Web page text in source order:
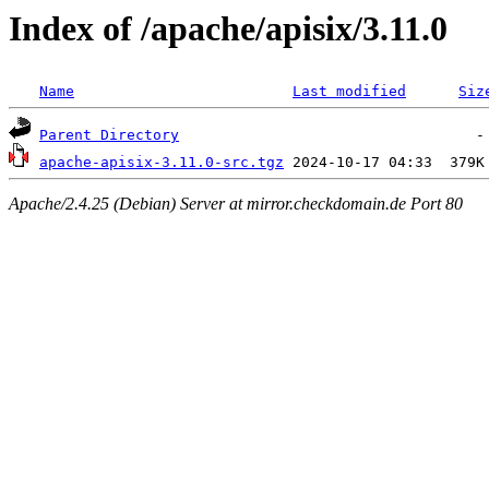
Index of /apache/apisix/3.11.0
Name Last modified
Parent Directory
apache-apisix-3.11.0-src.tgz
Apache/2.4.25 (Debian) Server at mirror.checkdomain.de Port 80